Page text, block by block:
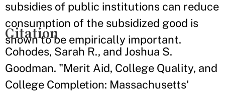
subsidies of public institutions can reduce
consumption of the subsidized good is
shown to be empirically important.
Citation
Cohodes, Sarah R., and Joshua S.
Goodman. "Merit Aid, College Quality, and
College Completion: Massachusetts'